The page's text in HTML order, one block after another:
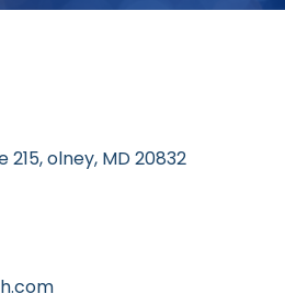
215 olney MD20832